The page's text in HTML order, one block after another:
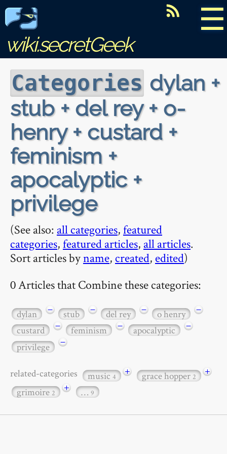
☰
wiki.secretGeek
Categories dylan +
stub + del rey + o-
henry + custard +
feminism +
apocalyptic +
privilege
(See also: all categories,featured
categories,featured articles, all articles.
Sort articles byname, created, edited)
0 Articles that Combine these categories:
dylan − stub − del rey − o henry
−
custard
− feminism − apocalyptic
−
privilege
−
related-categories music4 + grace hopper2
+
grimoire2 + … 9